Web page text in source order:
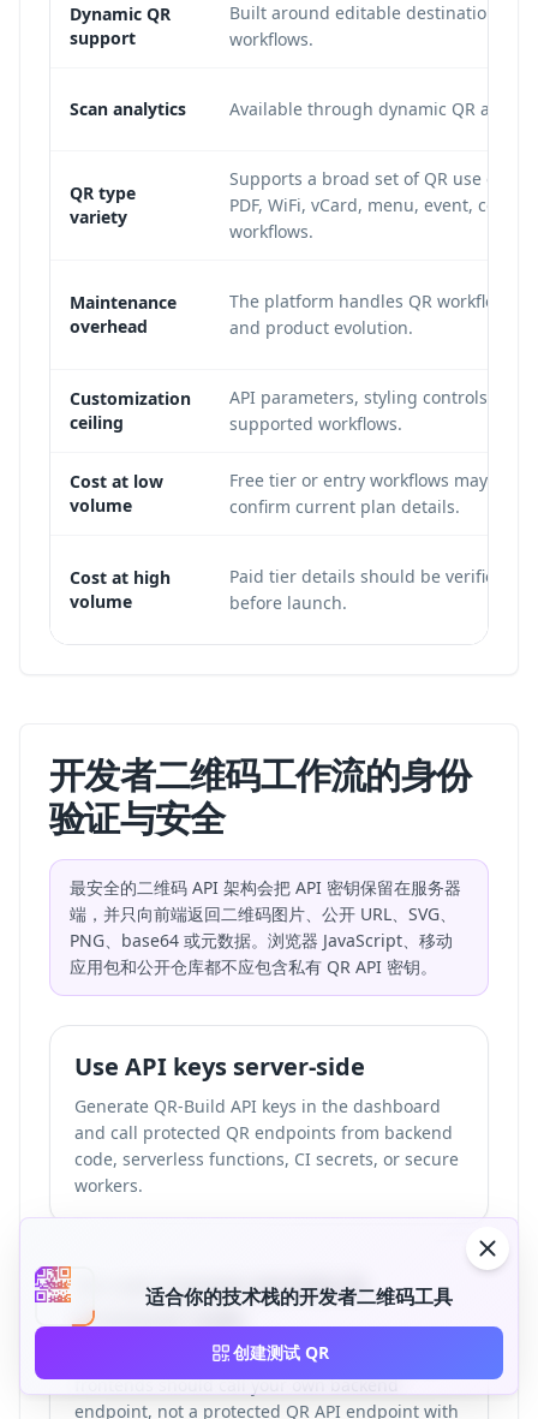
Dynamic QR
support
Built around editable destinations
workflows.
Scan analytics Available through dynamic QR
QR type
variety
Supports a broad set of QR use cases
PDF, WiFi, vCard, menu, event,
workflows.
Maintenance
overhead
The platform handles QR workflow
and product evolution.
Customization
ceiling
API parameters, styling controls, and
supported workflows.
Cost at low
volume
Free tier or entry workflows may be
confirm current plan details.
Cost at high
volume
Paid tier details should be verified
before launch.
开发者二维码工作流的身份
验证与安全
最安全的二维码 API 架构会把 API 密钥保留在服务器
端，并只向前端返回二维码图片、公开 URL、SVG、
PNG、base64 或元数据。浏览器 JavaScript、移动
应用包和公开仓库都不应包含私有 QR API 密钥。
Use API keys server-side
Generate QR-Build API keys in the dashboard
and call protected QR endpoints from backend
code, serverless functions, CI secrets, or secure
workers.
Do not expose secrets in
frontend code
React, Next.js, Astro, Vue, and plain JavaScript
frontends should call your own backend
endpoint, not a protected QR API endpoint with
适合你的技术栈的开发者二维码工具
创建测试 QR